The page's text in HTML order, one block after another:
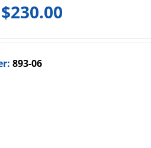
$230.00
893-06